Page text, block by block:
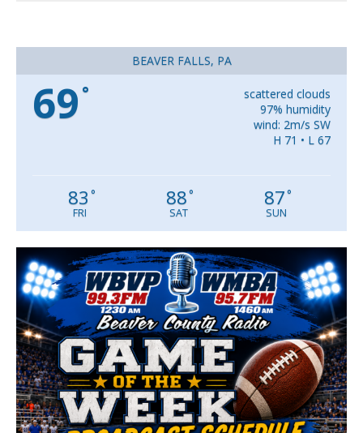
BEAVER FALLS, PA
69 °
scattered clouds
97% humidity
wind: 2m/s SW
H 71 • L 67
83 °
FRI
88°
SAT
87°
SUN